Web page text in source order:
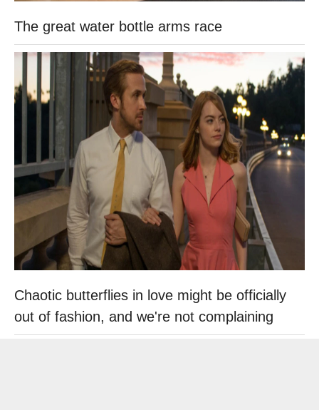
The great water bottle arms race
Chaotic butterflies in love might be officially
out of fashion, and we're not complaining